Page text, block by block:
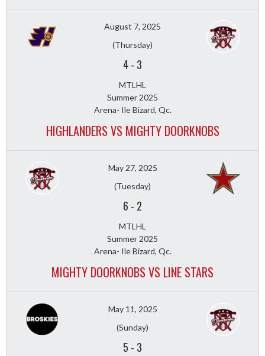
August 7, 2025
(Thursday)
4- 3
MTLHL
Summer 2025
Arena- Ile Bizard, Qc.
HIGHLANDERS VS MIGHTY DOORKNOBS
May 27, 2025
(Tuesday)
6 - 2
MTLHL
Summer 2025
Arena- Ile Bizard, Qc.
MIGHTY DOORKNOBS VS LINE STARS
May 11, 2025
(Sunday)
5 - 3